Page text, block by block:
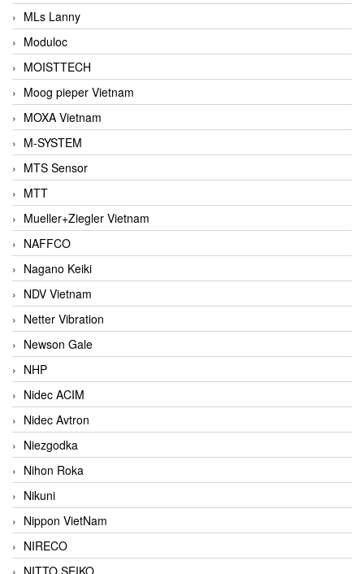
MLs Lanny
Moduloc
MOISTTECH
Moog pieper Vietnam
MOXA Vietnam
M-SYSTEM
MTS Sensor
MTT
Mueller+Ziegler Vietnam
NAFFCO
Nagano Keiki
NDV Vietnam
Netter Vibration
Newson Gale
NHP
Nidec ACIM
Nidec Avtron
Niezgodka
Nihon Roka
Nikuni
Nippon VietNam
NIRECO
NITTO SEIKO